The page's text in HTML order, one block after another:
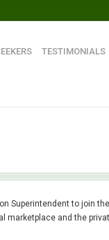
TESTIMONIALS
Superintendent to join
marketplace and the